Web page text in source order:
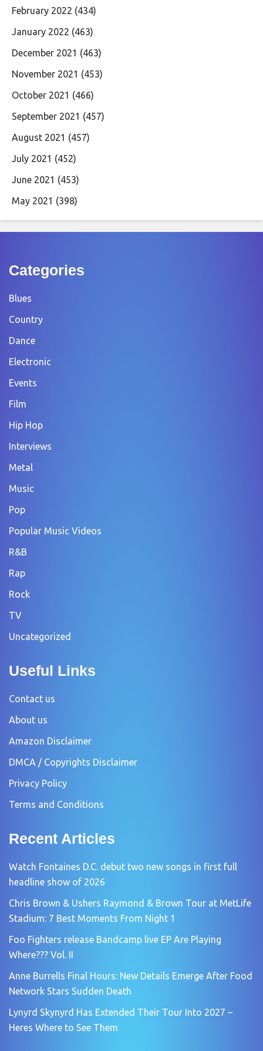
February 2022 (434)
January 2022 (463)
December 2021 (463)
November 2021 (453)
October 2021 (466)
September 2021 (457)
August 2021 (457)
July 2021 (452)
June 2021 (453)
May 2021 (398)
Categories
Blues
Country
Dance
Electronic
Events
Film
Hip Hop
Interviews
Metal
Music
Pop
Popular Music Videos
R&B
Rap
Rock
TV
Uncategorized
Useful Links
Contact us
About us
Amazon Disclaimer
DMCA / Copyrights Disclaimer
Privacy Policy
Terms and Conditions
Recent Articles
Watch Fontaines D.C. debut two new songs in first full
headline show of 2026
Chris Brown & Ushers Raymond & Brown Tour at MetLife
Stadium: 7 Best Moments From Night 1
Foo Fighters release Bandcamp live EP Are Playing
Where??? Vol. II
Anne Burrells Final Hours: New Details Emerge After Food
Network Stars Sudden Death
Lynyrd Skynyrd Has Extended Their Tour Into 2027 –
Heres Where to See Them